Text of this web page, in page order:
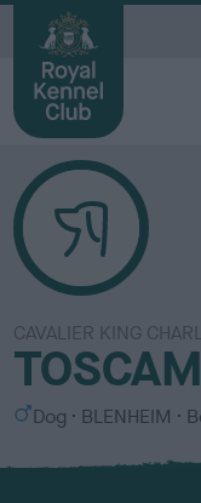
CAVALIER KING
S
x
Dog
C
l
BLENHEIM